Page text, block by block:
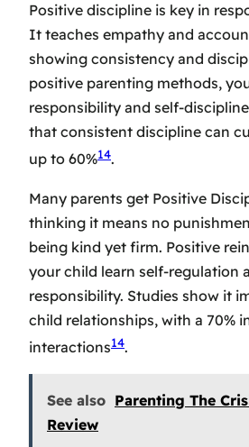
Positive discipline is key in
It teaches empathy and
showing consistency and
positive parenting methods,
responsibility and self-
that consistent discipline can
up to 60%14.
Many parents get Positive
thinking it means no
being kind yet firm. Positive
your child learn self-regulation
responsibility. Studies show it
child relationships, with a 70%
interactions14.
See also Parenting The
Review